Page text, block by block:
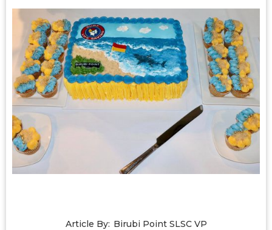
Article By: Birubi Point SLSC VP